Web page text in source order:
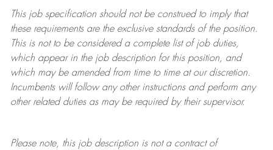
This job specification should not be construed to imply that
these requirements are the exclusive standards of the position.
This is not to be considered a complete list of job duties,
which appear in the job description for this position, and
which may be amended from time to time at ourdiscretion.
Incumbents will follow any other instructions and perform any
other related duties as may be required by their supervisor.
Please note, this job description is not a contract of